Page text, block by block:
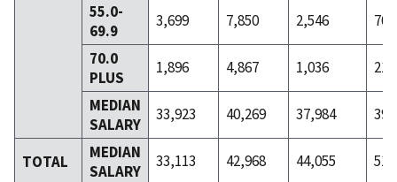
55.0-
69.9
3,699 7,850 2,546
706
70.0
PLUS
1,896 4,867 1,036
213
MEDIAN
SALARY
33,923 40,269 37,984
TOTAL
MEDIAN
SALARY
33,113 42,968 44,055